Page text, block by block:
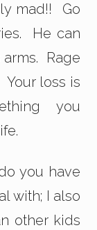
mad!! Go
He can
Rage
Your loss is
you
you have
with; I also
other kids